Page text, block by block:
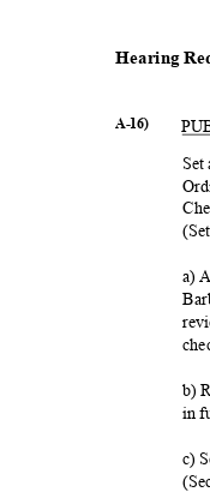
Hearing
A-16)
Set
a)
b)
in
c)